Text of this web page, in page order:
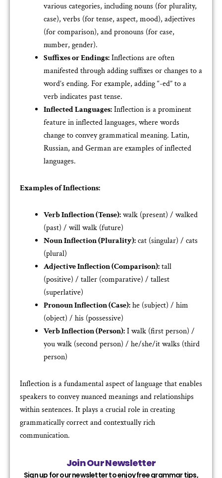
various categories, including nouns (for plurality,
case), verbs (for tense, aspect, mood), adjectives
(for comparison), and pronouns (for case,
number, gender).
Suffixes or Endings:Inflections are often
manifested through adding suffixes or changes to a
word’s ending. For example, adding “-ed” to a
verb indicates past tense.
Inflected Languages:Inflection is a prominent
feature in inflected languages, where words
change to convey grammatical meaning. Latin,
Russian, and German are examples of inflected
languages.
Examples of Inflections:
Verb Inflection (Tense):walk (present) / walked
(past) / will walk (future)
Noun Inflection (Plurality):cat (singular) / cats
(plural)
Adjective Inflection (Comparison):tall
(positive) / taller (comparative) / tallest
(superlative)
Pronoun Inflection (Case):he (subject) / him
(object) / his (possessive)
Verb Inflection (Person):I walk (first person) /
you walk (second person) / he/she/it walks (third
person)
Inflection is a fundamental aspect of language that enables
speakers to convey nuanced meanings and relationships
within sentences. It plays a crucial role in creating
grammatically correct and contextually rich
communication.
Join Our Newsletter
Sign up for our newsletter to enjoy free grammar tips,